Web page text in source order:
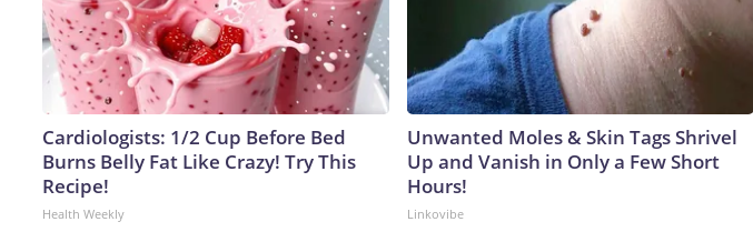
Cardiologists: 1/2 Cup Before Bed
Burns Belly Fat Like Crazy! Try This
Recipe!
Health Weekly
Unwanted Moles & Skin Tags Shrivel
Up and Vanish in Only a Few Short
Hours!
Linkovibe